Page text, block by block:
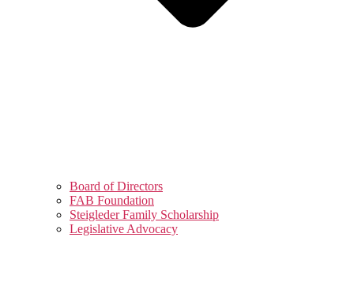
Board of Directors
FAB Foundation
Steigleder Family Scholarship
Legislative Advocacy